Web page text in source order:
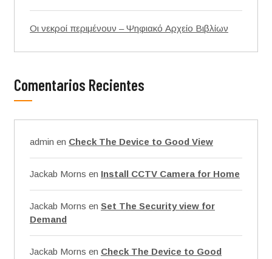
Οι νεκροί περιμένουν – Ψηφιακό Αρχείο Βιβλίων
Comentarios Recientes
admin en Check The Device to Good View
Jackab Morns en Install CCTV Camera for Home
Jackab Morns en Set The Security view for
Demand
Jackab Morns en Check The Device to Good